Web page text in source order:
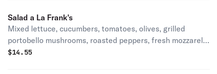
Salad a La Frank's
Mixed lettuce, cucumbers, tomatoes, olives, grilled
portobello mushrooms, roasted peppers, fresh mozzarella
and capicola.
$14.55